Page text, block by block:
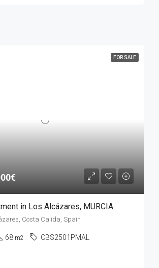
FOR SALE
in Los Alcázares, MURCIA
Costa Calida, Spain
68 m2 CBS2501PMAL